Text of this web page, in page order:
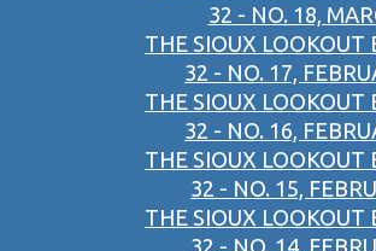
32 - NO. 18,
THE SIOUX LOOKOUT
32 - NO. 17,
THE SIOUX LOOKOUT
32 - NO. 16,
THE SIOUX LOOKOUT
32 - NO. 15,
THE SIOUX LOOKOUT